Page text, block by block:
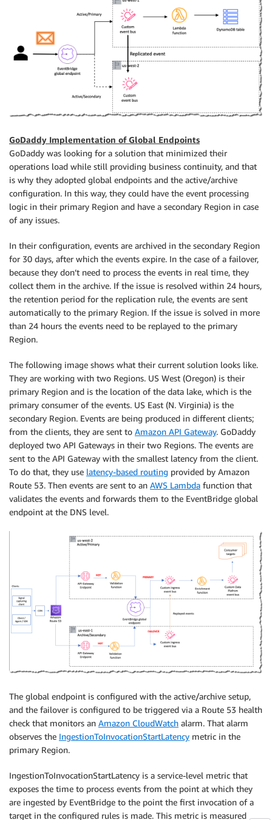
GoDaddy Implementation of Global Endpoints
GoDaddy was looking for a solution that minimized their
operations load while still providing business continuity, and that
is why they adopted global endpoints and the active/archive
configuration. In this way, they could have the event processing
logic in their primary Region and have a secondary Region in case
of any issues.
In their configuration, events are archived in the secondary Region
for 30 days, after which the events expire. In the case of a failover,
because they don’t need to process the events in real time, they
collect them in the archive. If the issue is resolved within 24 hours,
the retention period for the replication rule, the events are sent
automatically to the primary Region. If the issue is solved in more
than 24 hours the events need to be replayed to the primary
Region.
The following image shows what their current solution looks like.
They are working with two Regions. US West (Oregon) is their
primary Region and is the location of the data lake, which is the
primary consumer of the events. US East (N. Virginia) is the
secondary Region. Events are being produced in different clients;
from the clients, they are sent to Amazon API Gateway. GoDaddy
deployed two API Gateways in their two Regions. The events are
sent to the API Gateway with the smallest latency from the client.
To do that, they use latency-based routing provided by Amazon
Route 53. Then events are sent to an AWS Lambda function that
validates the events and forwards them to the EventBridge global
endpoint at the DNS level.
The global endpoint is configured with the active/archive setup,
and the failover is configured to be triggered via a Route 53 health
check that monitors an Amazon CloudWatch alarm. That alarm
observes the IngestionToInvocationStartLatency metric in the
primary Region.
IngestionToInvocationStartLatency is a service-level metric that
exposes the time to process events from the point at which they
are ingested by EventBridge to the point the first invocation of a
target in the configured rules is made. This metric is measured